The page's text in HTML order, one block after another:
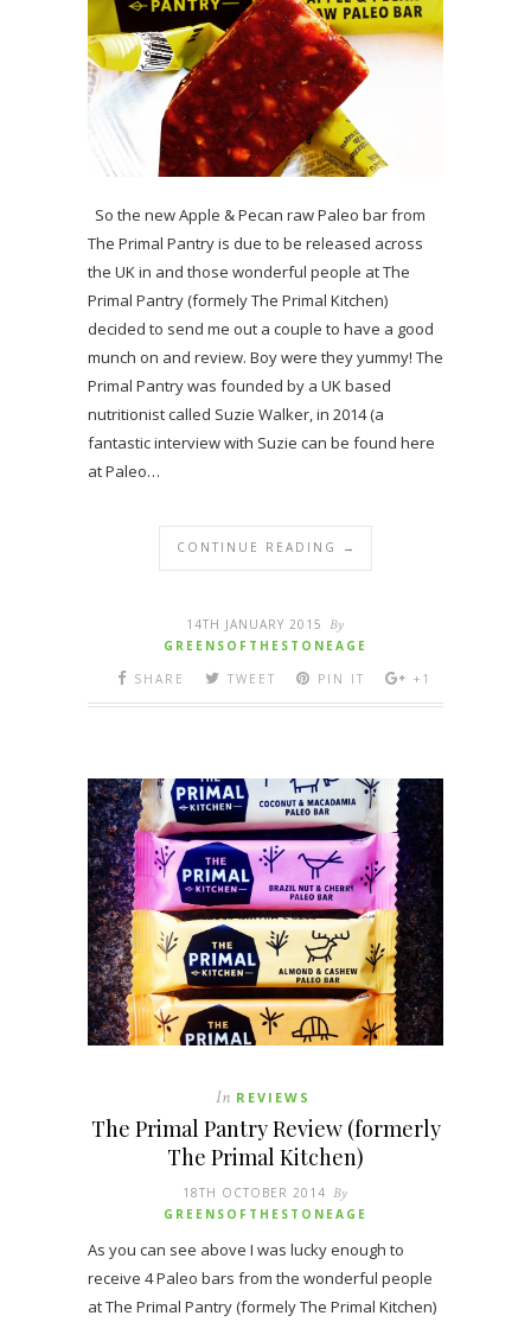
So the new Apple & Pecan raw Paleo bar from
The Primal Pantry is due to be released across
the UK in and those wonderful people at The
Primal Pantry (formely The Primal Kitchen)
decided to send me out a couple to have a good
munch on and review. Boy were they yummy! The
Primal Pantry was founded by a UK based
nutritionist called Suzie Walker, in 2014 (a
fantastic interview with Suzie can be found here
at Paleo…
CONTINUE READING →
14TH JANUARY 2015 By
GREENSOFTHESTONEAGE
SHARE
TWEET PIN IT +1
In REVIEWS
The Primal Pantry Review (formerly
The Primal Kitchen)
18TH OCTOBER 2014 By
GREENSOFTHESTONEAGE
As you can see above I was lucky enough to
receive 4 Paleo bars from the wonderful people
at The Primal Pantry (formely The Primal Kitchen)